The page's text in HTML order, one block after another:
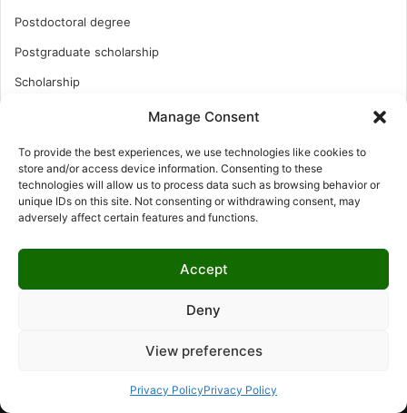
Manage Consent
To provide the best experiences, we use technologies like cookies to
store and/or access device information. Consenting to these
technologies will allow us to process data such as browsing behavior or
unique IDs on this site. Not consenting or withdrawing consent, may
adversely affect certain features and functions.
Accept
Deny
View preferences
Privacy PolicyPrivacy Policy
Postdoctoral degree
Postgraduate scholarship
Scholarship
Turkish Scholarship
UK Scholarship
USA Scholarship